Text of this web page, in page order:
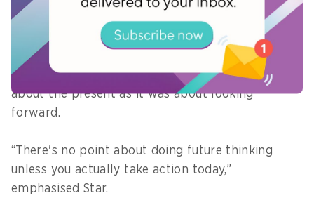
free yourself from the present and open up that
imagination,” said Star.
Star added that future thinking was as much
about the present as it was about looking
forward.
“There's no point about doing future thinking
unless you actually take action today,”
emphasised Star.